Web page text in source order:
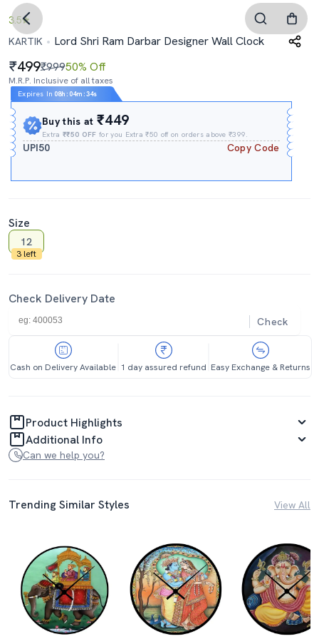
3.5
KARTIK
Lord Shri Ram Darbar Designer Wall Clock
499₹99950% Off
M.R.P. Inclusive of all taxes
Expires In 08h : 04m :34s
Buy this at₹449
Extra₹₹50 OFF for you Extra ₹50 off on orders above ₹399.
UPI50 Copy Code
Size
12
3 left
Check Delivery Date
Check
Cash on Delivery Available 1 day assured refund Easy Exchange & Returns
Product Highlights
Additional Info
Can we help you?
Trending Similar Styles View All